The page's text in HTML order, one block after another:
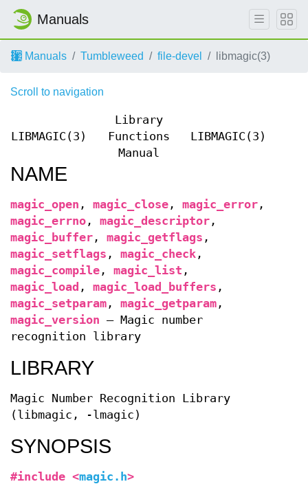
Manuals
Manuals Tumbleweed file-devel libmagic(3)
Scroll to navigation
LIBMAGIC(3)
Library
Functions
Manual
LIBMAGIC(3)
NAME
magic_open , magic_close , magic_error ,
magic_errno , magic_descriptor ,
magic_buffer , magic_getflags ,
magic_setflags , magic_check ,
magic_compile , magic_list ,
magic_load , magic_load_buffers ,
magic_setparam , magic_getparam ,
magic_version — Magic number
recognition library
LIBRARY
Magic Number Recognition Library
(libmagic, -lmagic)
SYNOPSIS
#include <magic.h>